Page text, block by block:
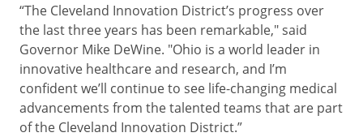
“The Cleveland Innovation District’s progress over
the last three years has been remarkable," said
Governor Mike DeWine. "Ohio is a world leader in
innovative healthcare and research, and I’m
confident we’ll continue to see life-changing medical
advancements from the talented teams that are part
of the Cleveland Innovation District.”